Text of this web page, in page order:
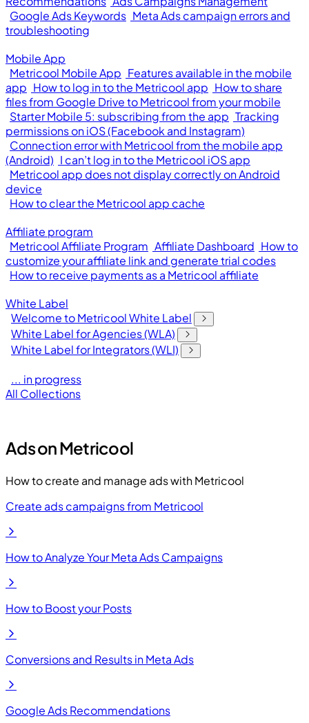
Google Ads Keywords Meta Ads campaign errors and
troubleshooting
Mobile App
Metricool Mobile App Features available in the mobile
app How to log in to the Metricool app How to share
files from Google Drive to Metricool from your mobile
Starter Mobile 5: subscribing from the app Tracking
permissions on iOS (Facebook and Instagram)
Connection error with Metricool from the mobile app
(Android) I can’t log in to the Metricool iOS app
Metricool app does not display correctly on Android
device
How to clear the Metricool app cache
Affiliate program
Metricool Affiliate Program Affiliate Dashboard How to
customize your affiliate link and generate trial codes
How to receive payments as a Metricool affiliate
White Label
Welcome to Metricool White Label
White Label for Agencies (WLA)
White Label for Integrators (WLI)
... in progress
All Collections
Ads on Metricool
How to create and manage ads with Metricool
Create ads campaigns from Metricool
How to Analyze Your Meta Ads Campaigns
How to Boost your Posts
Conversions and Results in Meta Ads
Google Ads Recommendations